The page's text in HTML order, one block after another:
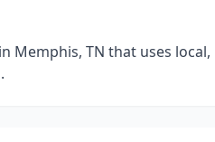
Memphis, TN that uses